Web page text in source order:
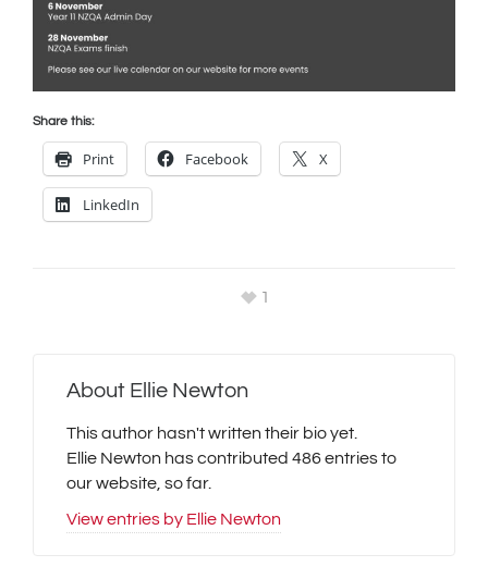
Share this:
Print Facebook X
LinkedIn
1
About Ellie Newton
This author hasn't written their bio yet.
Ellie Newton has contributed 486 entries to
our website, so far.
View entries by Ellie Newton